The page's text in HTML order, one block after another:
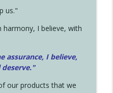
us."
harmony, I believe, with
assurance, I believe,
"
our products that we